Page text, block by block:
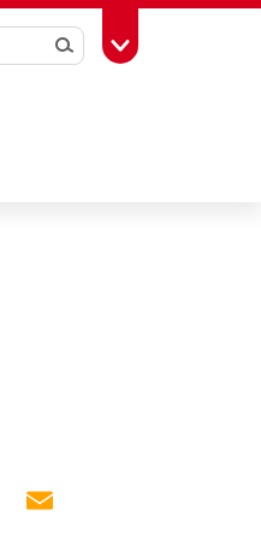
SearchToggle Toolbox